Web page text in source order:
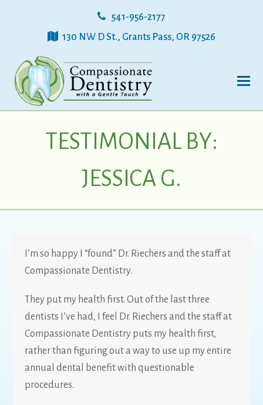
541-956-2177
130 NW D St., Grants Pass, OR 97526
TESTIMONIAL BY:
JESSICA G.
I’m so happy I “found” Dr. Riechers and the staff at
Compassionate Dentistry.
They put my health first. Out of the last three
dentists I’ve had, I feel Dr. Riechers and the staff at
Compassionate Dentistry puts my health first,
rather than figuring out a way to use up my entire
annual dental benefit with questionable
procedures.